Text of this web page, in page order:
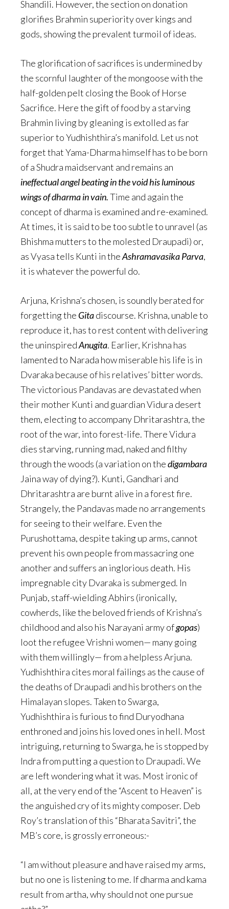
Shandili. However, the section on donation
glorifies Brahmin superiority over kings and
gods, showing the prevalent turmoil of ideas.
The glorification of sacrifices is undermined by
the scornful laughter of the mongoose with the
half-golden pelt closing the Book of Horse
Sacrifice. Here the gift of food by a starving
Brahmin living by gleaning is extolled as far
superior to Yudhishthira’s manifold. Let us not
forget that Yama-Dharma himself has to be born
of a Shudra maidservant and remains an
ineffectual angel beating in the void his luminous
wings of dharma in vain.Time and again the
concept of dharma is examined and re-examined.
At times, it is said to be too subtle to unravel (as
Bhishma mutters to the molested Draupadi) or,
as Vyasa tells Kunti in theAshramavasika Parva,
it is whatever the powerful do.
Arjuna, Krishna’s chosen, is soundly berated for
forgetting the Gitadiscourse. Krishna, unable to
reproduce it, has to rest content with delivering
the uninspiredAnugita. Earlier, Krishna has
lamented to Narada how miserable his life is in
Dvaraka because of his relatives’ bitter words.
The victorious Pandavas are devastated when
their mother Kunti and guardian Vidura desert
them, electing to accompany Dhritarashtra, the
root of the war, into forest-life. There Vidura
dies starving, running mad, naked and filthy
through the woods (a variation on thedigambara
Jaina way of dying?). Kunti, Gandhari and
Dhritarashtra are burnt alive in a forest fire.
Strangely, the Pandavas made no arrangements
for seeing to their welfare. Even the
Purushottama, despite taking up arms, cannot
prevent his own people from massacring one
another and suffers an inglorious death. His
impregnable city Dvaraka is submerged. In
Punjab, staff-wielding Abhirs (ironically,
cowherds, like the beloved friends of Krishna’s
childhood and also his Narayani army ofgopas)
loot the refugee Vrishni women— many going
with them willingly— from a helpless Arjuna.
Yudhishthira cites moral failings as the cause of
the deaths of Draupadi and his brothers on the
Himalayan slopes. Taken to Swarga,
Yudhishthira is furious to find Duryodhana
enthroned and joins his loved ones in hell. Most
intriguing, returning to Swarga, he is stopped by
Indra from putting a question to Draupadi. We
are left wondering what it was. Most ironic of
all, at the very end of the “Ascent to Heaven” is
the anguished cry of its mighty composer. Deb
Roy’s translation of this “Bharata Savitri”, the
MB’s core, is grossly erroneous:-
“I am without pleasure and have raised my arms,
but no one is listening to me. If dharma and kama
result from artha, why should not one pursue